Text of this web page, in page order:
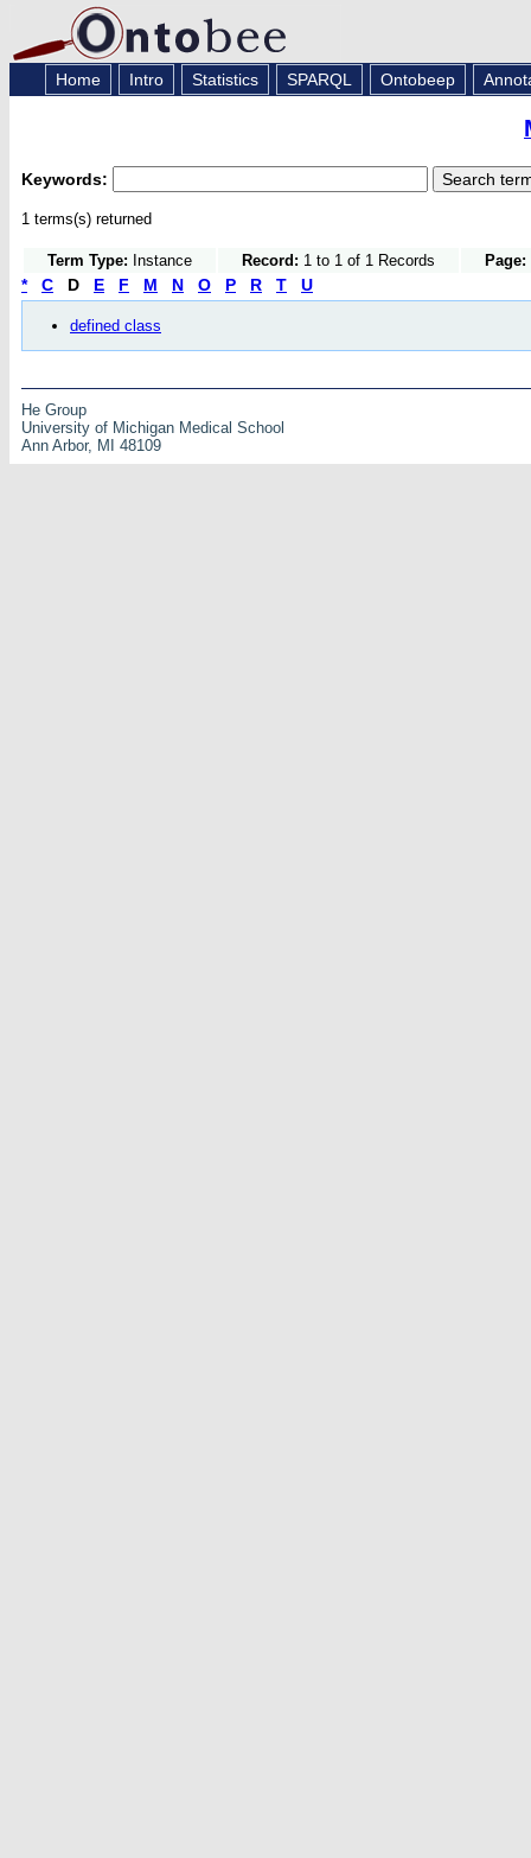
Home Intro Statistics SPARQL Ontobeep
Keywords:
1 terms(s) returned
Term Type: Instance Record: 1 to 1 of 1 Records Page:
* C D E F M N O P R T U
defined class
He Group
University of Michigan Medical School
Ann Arbor, MI 48109